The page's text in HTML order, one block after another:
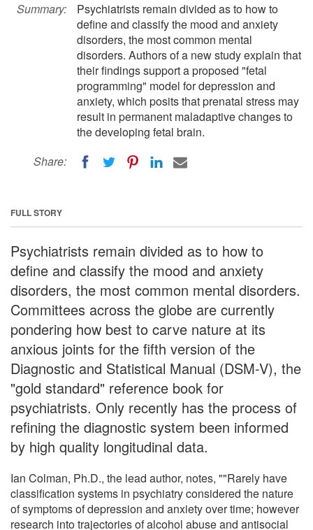
Summary:
Psychiatrists remain divided as to how to
define and classify the mood and anxiety
disorders, the most common mental
disorders. Authors of a new study explain that
their findings support a proposed "fetal
programming" model for depression and
anxiety, which posits that prenatal stress may
result in permanent maladaptive changes to
the developing fetal brain.
Share:
FULL STORY
Psychiatrists remain divided as to how to
define and classify the mood and anxiety
disorders, the most common mental disorders.
Committees across the globe are currently
pondering how best to carve nature at its
anxious joints for the fifth version of the
Diagnostic and Statistical Manual (DSM-V), the
"gold standard" reference book for
psychiatrists. Only recently has the process of
refining the diagnostic system been informed
by high quality longitudinal data.
Ian Colman, Ph.D., the lead author, notes, ""Rarely have
classification systems in psychiatry considered the nature
of symptoms of depression and anxiety over time; however
research into trajectories of alcohol abuse and antisocial